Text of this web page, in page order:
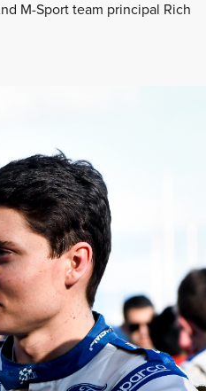
M-Sport team principal Rich